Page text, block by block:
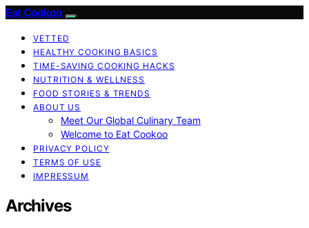
Eat Cookoo
VETTED
HEALTHY COOKING BASICS
TIME-SAVING COOKING HACKS
NUTRITION & WELLNESS
FOOD STORIES & TRENDS
ABOUT US
Meet Our Global Culinary Team
Welcome to Eat Cookoo
PRIVACY POLICY
TERMS OF USE
IMPRESSUM
Archives